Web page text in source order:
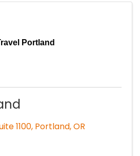
Portland
1100, Portland,OR